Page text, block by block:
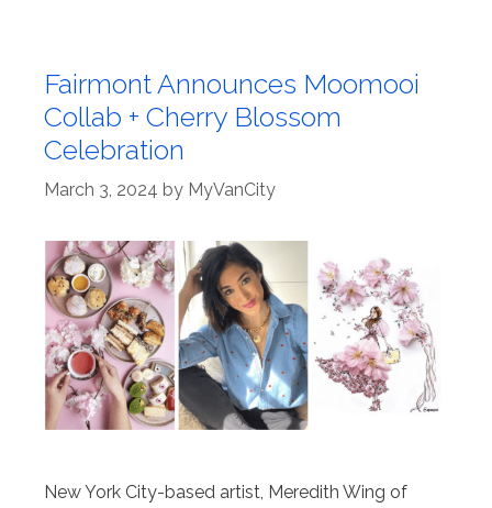
Fairmont Announces Moomooi
Collab + Cherry Blossom
Celebration
March 3, 2024 by MyVanCity
New York City-based artist, Meredith Wing of